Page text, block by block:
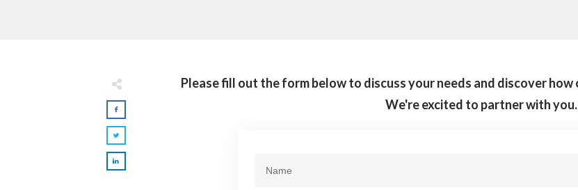
Please fill out the form below to discuss your needs and discover
We're excited to partner with you.